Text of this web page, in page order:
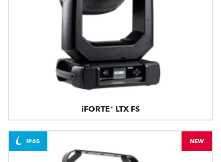
iFORTE® LTX FS
IP65 NEW